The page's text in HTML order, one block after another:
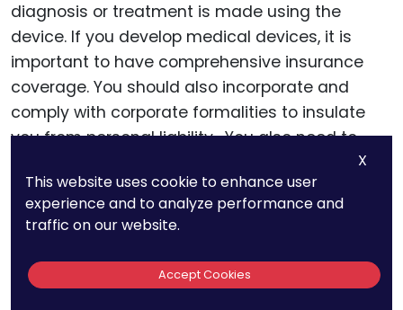
diagnosis or treatment is made using the
device. If you develop medical devices, it is
important to have comprehensive insurance
coverage. You should also incorporate and
comply with corporate formalities to insulate
you from personal liability. You also need to
management.
Intellectual Property
X
This website uses cookie to enhance user
experience and to analyze performance and
traffic on our website.
Accept Cookies